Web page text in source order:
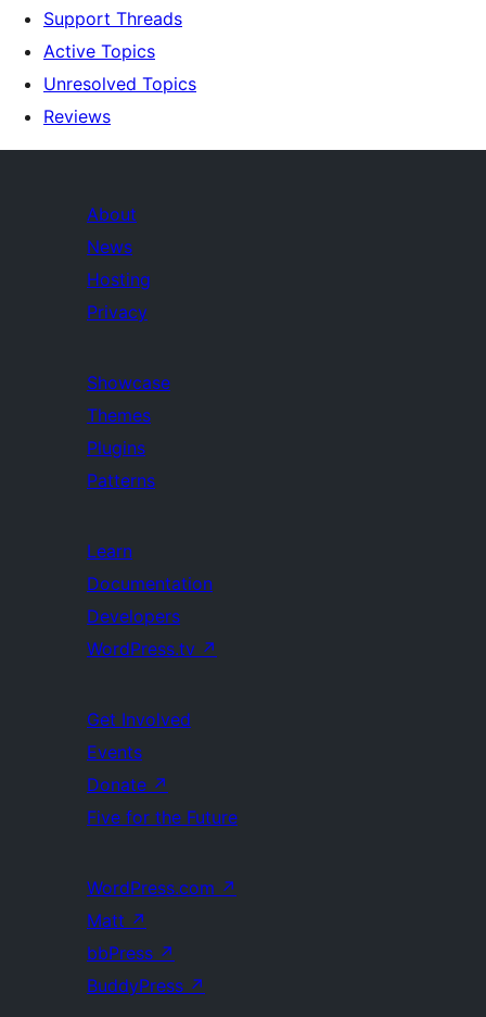
Support Threads
Active Topics
Unresolved Topics
Reviews
About
News
Hosting
Privacy
Showcase
Themes
Plugins
Patterns
Learn
Documentation
Developers
WordPress.tv ↗
Get Involved
Events
Donate ↗
Five for the Future
WordPress.com ↗
Matt ↗
bbPress ↗
BuddyPress ↗